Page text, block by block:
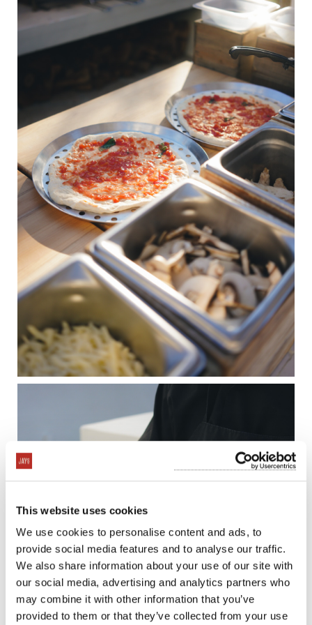
This website uses cookies
We use cookies to personalise content and ads, to
provide social media features and to analyse our traffic.
We also share information about your use of our site with
our social media, advertising and analytics partners who
may combine it with other information that you’ve
provided to them or that they’ve collected from your use